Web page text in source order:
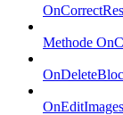
Methode